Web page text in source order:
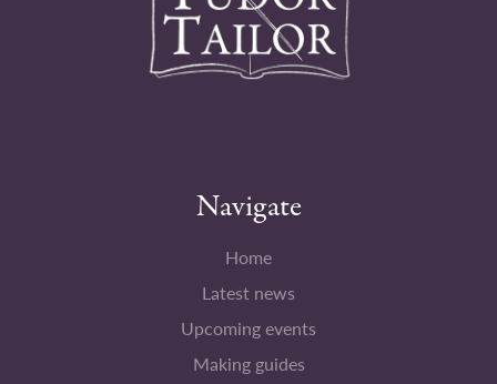
Navigate
Home
Latest news
Upcoming events
Making guides